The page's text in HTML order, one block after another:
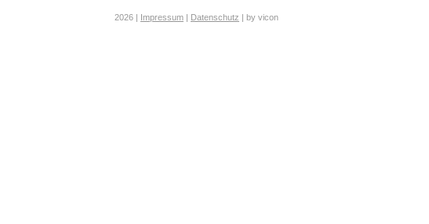
2026 | Impressum | Datenschutz | by vicon